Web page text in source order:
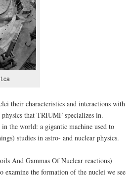
their characteristics and interactions with
that TRIUMF specializes in.
the world: a gigantic machine used to
studies in astro- and nuclear physics.
And Gammas Of Nuclear reactions)
examine the formation of the nuclei we see